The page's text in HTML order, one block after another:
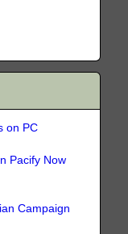
on PC
Pacify Now
Campaign